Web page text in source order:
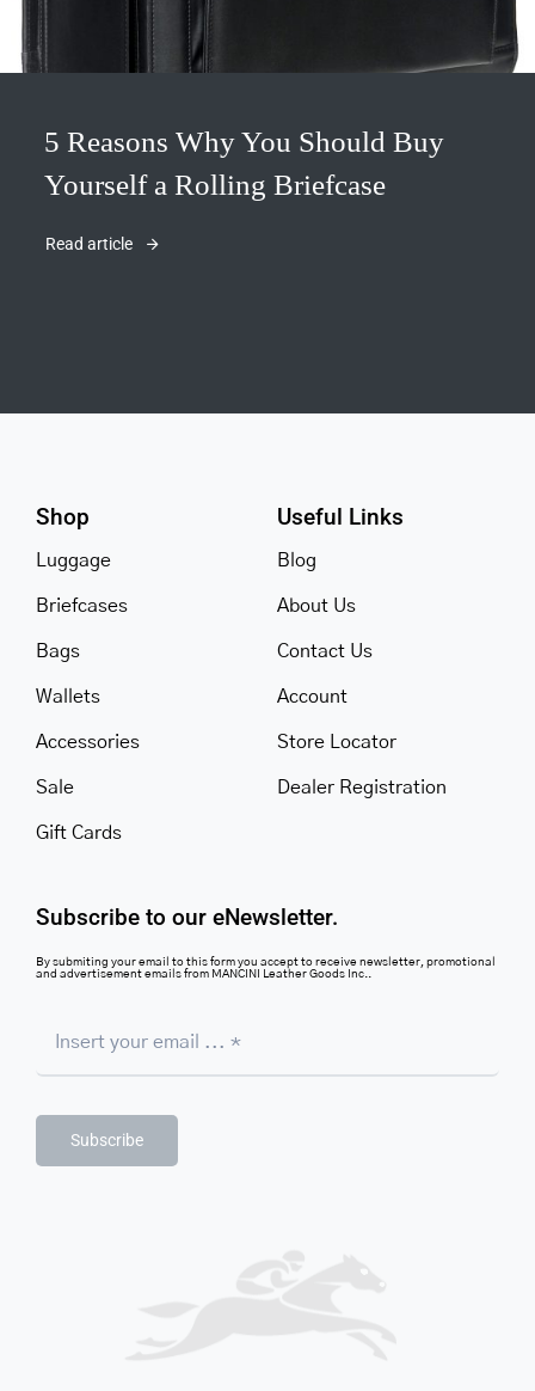
5 Reasons Why You Should Buy
Yourself a Rolling Briefcase
Read article
Shop
Luggage
Briefcases
Bags
Wallets
Accessories
Sale
Gift Cards
Useful Links
Blog
About Us
Contact Us
Account
Store Locator
Dealer Registration
Subscribe to our eNewsletter.
By submiting your email to this form you accept to receive newsletter, promotional
and advertisement emails from MANCINI Leather Goods Inc..
Subscribe